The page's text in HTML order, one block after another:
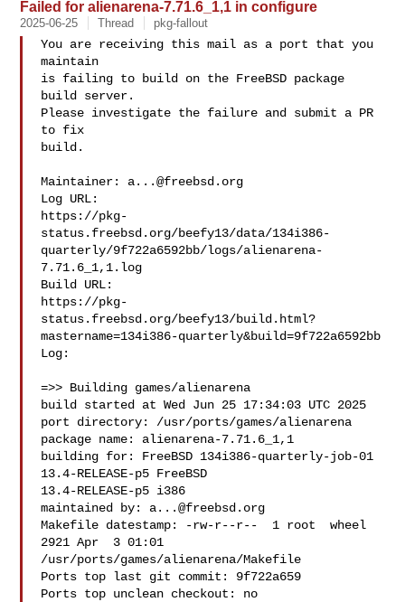
Failed for alienarena-7.71.6_1,1 in configure
2025-06-25 Thread pkg-fallout
You are receiving this mail as a port that you
maintain
is failing to build on the FreeBSD package
build server.
Please investigate the failure and submit a PR
to fix
build.
Maintainer: a...@freebsd.org
Log URL:
https://pkg-
status.freebsd.org/beefy13/data/134i386-
quarterly/9f722a6592bb/logs/alienarena-
7.71.6_1,1.log
Build URL:
https://pkg-
status.freebsd.org/beefy13/build.html?
mastername=134i386-quarterly&build=9f722a6592bb
Log:
=>> Building games/alienarena
build started at Wed Jun 25 17:34:03 UTC 2025
port directory: /usr/ports/games/alienarena
package name: alienarena-7.71.6_1,1
building for: FreeBSD 134i386-quarterly-job-01
13.4-RELEASE-p5 FreeBSD
13.4-RELEASE-p5 i386
maintained by: a...@freebsd.org
Makefile datestamp: -rw-r--r--  1 root  wheel
2921 Apr  3 01:01
/usr/ports/games/alienarena/Makefile
Ports top last git commit: 9f722a659
Ports top unclean checkout: no